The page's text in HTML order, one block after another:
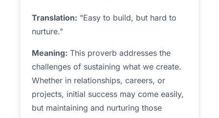
Translation: "Easy to build, but hard to
nurture."
Meaning: This proverb addresses the
challenges of sustaining what we create.
Whether in relationships, careers, or
projects, initial success may come easily,
but maintaining and nurturing those